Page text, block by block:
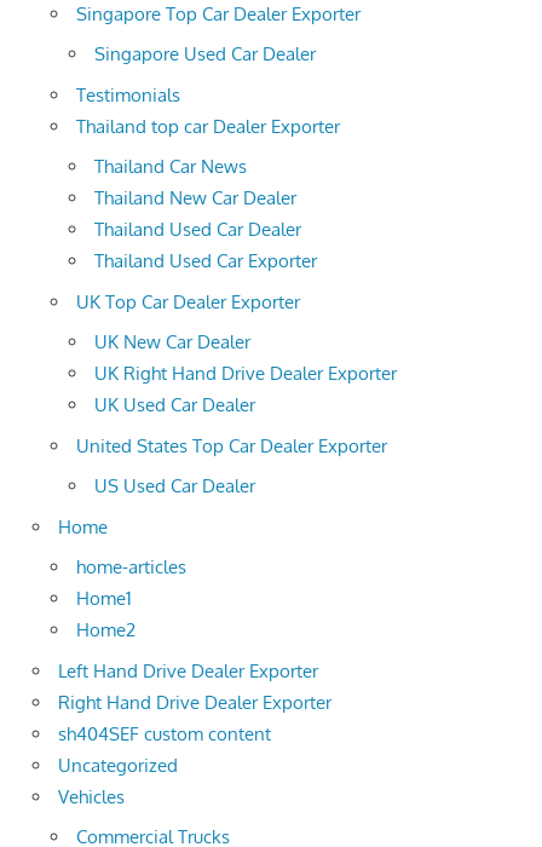
Singapore Top Car Dealer Exporter
Singapore Used Car Dealer
Testimonials
Thailand top car Dealer Exporter
Thailand Car News
Thailand New Car Dealer
Thailand Used Car Dealer
Thailand Used Car Exporter
UK Top Car Dealer Exporter
UK New Car Dealer
UK Right Hand Drive Dealer Exporter
UK Used Car Dealer
United States Top Car Dealer Exporter
US Used Car Dealer
Home
home-articles
Home1
Home2
Left Hand Drive Dealer Exporter
Right Hand Drive Dealer Exporter
sh404SEF custom content
Uncategorized
Vehicles
Commercial Trucks